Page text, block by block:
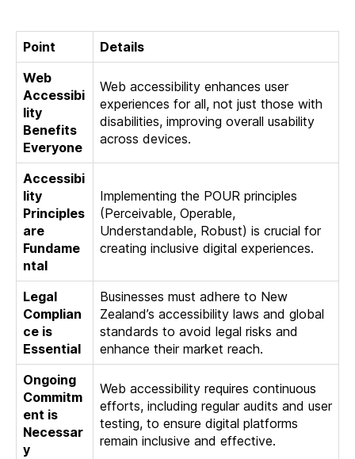
Point
Details
Web
Accessibi
lity
Benefits
Everyone
Web accessibility enhances user
experiences for all, not just those with
disabilities, improving overall usability
across devices.
Accessibi
lity
Principles
are
Fundame
ntal
Implementing the POUR principles
(Perceivable, Operable,
Understandable, Robust) is crucial for
creating inclusive digital experiences.
Legal
Complian
ce is
Essential
Businesses must adhere to New
Zealand’s accessibility laws and global
standards to avoid legal risks and
enhance their market reach.
Ongoing
Commitm
ent is
Necessar
y
Web accessibility requires continuous
efforts, including regular audits and user
testing, to ensure digital platforms
remain inclusive and effective.